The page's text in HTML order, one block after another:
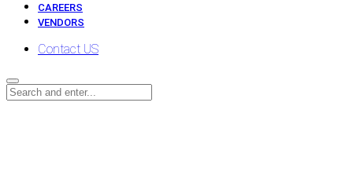
CAREERS
VENDORS
Contact US